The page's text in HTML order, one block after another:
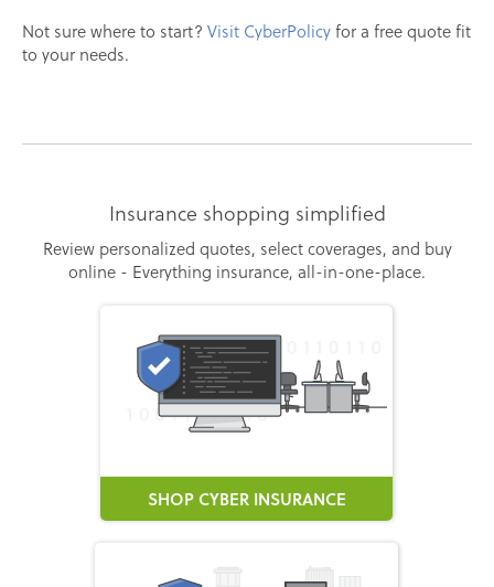
Not sure where to start? Visit CyberPolicyfor a free quote fit
to your needs.
Insurance shopping simplified
Review personalized quotes, select coverages, and buy
online - Everything insurance, all-in-one-place.
SHOP CYBER INSURANCE